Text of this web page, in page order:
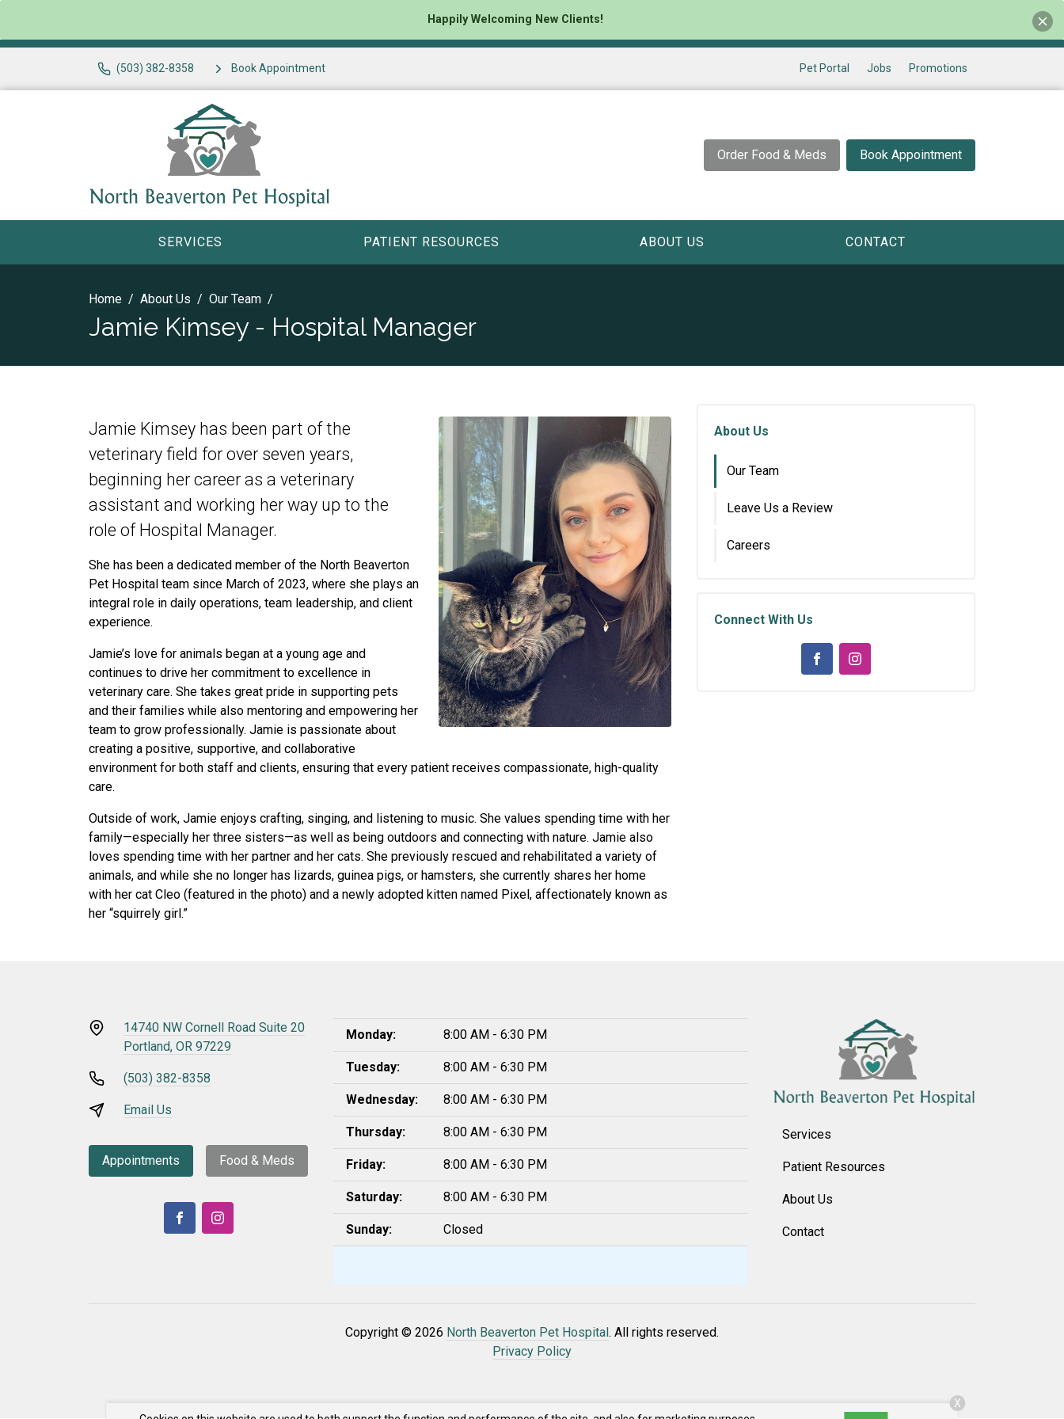
Happily Welcoming New Clients!
(503) 382-8358 Book Appointment Pet Portal Jobs Promotions
Order Food & Meds Book Appointment
SERVICES PATIENT RESOURCES ABOUT US CONTACT
Home About Us Our Team
Jamie Kimsey - Hospital Manager
Jamie Kimsey has been part of the
veterinary field for over seven years,
beginning her career as a veterinary
assistant and working her way up to the
role of Hospital Manager.
She has been a dedicated member of the North Beaverton
Pet Hospital team since March of 2023, where she plays an
integral role in daily operations, team leadership, and client
experience.
Jamie’s love for animals began at a young age and
continues to drive her commitment to excellence in
veterinary care. She takes great pride in supporting pets
and their families while also mentoring and empowering her
team to grow professionally. Jamie is passionate about
creating a positive, supportive, and collaborative
environment for both staff and clients, ensuring that every patient receives compassionate, high-quality
care.
Outside of work, Jamie enjoys crafting, singing, and listening to music. She values spending time with her
family—especially her three sisters—as well as being outdoors and connecting with nature. Jamie also
loves spending time with her partner and her cats. She previously rescued and rehabilitated a variety of
animals, and while she no longer has lizards, guinea pigs, or hamsters, she currently shares her home
with her cat Cleo (featured in the photo) and a newly adopted kitten named Pixel, affectionately known as
her “squirrely girl.”
About Us
Our Team
Leave Us a Review
Careers
Connect With Us
14740 NW Cornell Road Suite 20
Portland, OR 97229
(503) 382-8358
Email Us
Appointments Food & Meds
Monday: 8:00 AM - 6:30 PM
Tuesday: 8:00 AM - 6:30 PM
Wednesday: 8:00 AM - 6:30 PM
Thursday: 8:00 AM - 6:30 PM
Friday: 8:00 AM - 6:30 PM
Saturday: 8:00 AM - 6:30 PM
Sunday: Closed
Services
Patient Resources
About Us
Contact
Copyright © 2026 North Beaverton Pet Hospital. All rights reserved.
Privacy Policy
X